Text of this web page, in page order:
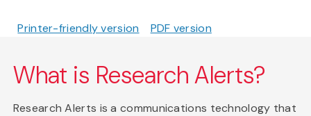
Printer-friendly version PDF version
What is Research Alerts?
Research Alerts is a communications technology that